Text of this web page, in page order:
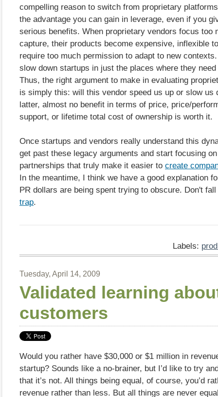
compelling reason to switch from proprietary
the advantage you can gain in leverage, even if you
serious benefits. When proprietary vendors focus too
capture, their products become expensive, inflexible
require too much permission to adapt to new
slow down startups in just the places where they
Thus, the right argument to make in evaluating
is simply this: will this vendor speed us up or slow us
latter, almost no benefit in terms of price, price/
support, or lifetime total cost of ownership is worth it.
Once startups and vendors really understand this
get past these legacy arguments and start focusing
partnerships that truly make it easier to create
In the meantime, I think we have a good explanation
PR dollars are being spent trying to obscure. Don't
trap.
Labels:
Tuesday, April 14, 2009
Validated learning
customers
Would you rather have $30,000 or $1 million in
startup? Sounds like a no-brainer, but I’d like to try
that it’s not. All things being equal, of course, you’d
revenue rather than less. But all things are never